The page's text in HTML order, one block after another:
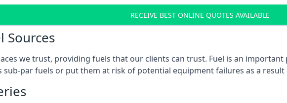
RECEIVE BEST ONLINE QUOTES AVAILABLE
Sources
we trust, providing fuels that our clients can trust. Fuel is an
sub-par fuels or put them at risk of potential equipment failures as a